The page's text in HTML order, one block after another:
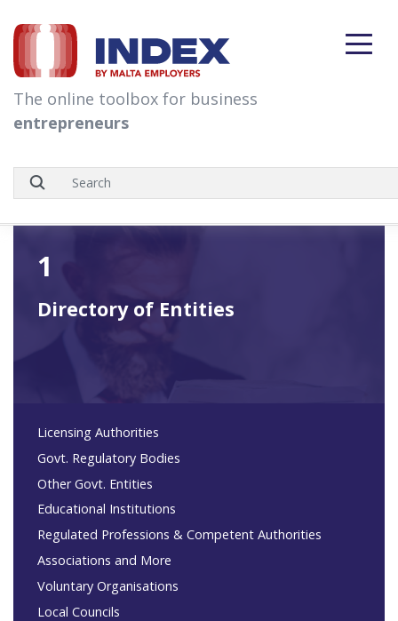
The online toolbox for business
entrepreneurs
1
Directory of Entities
Licensing Authorities
Govt. Regulatory Bodies
Other Govt. Entities
Educational Institutions
Regulated Professions & Competent Authorities
Associations and More
Voluntary Organisations
Local Councils